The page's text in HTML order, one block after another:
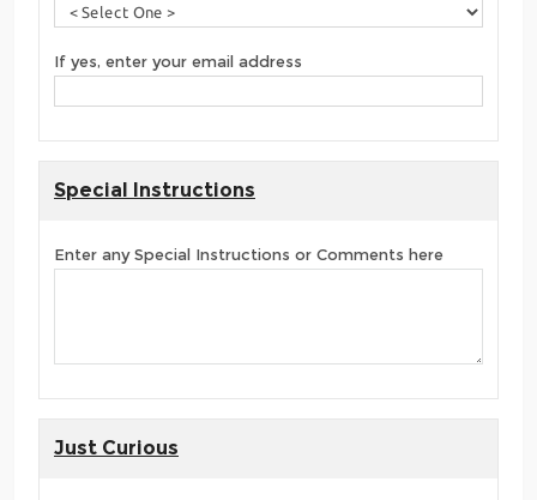
If yes, enter your email address
Special Instructions
Enter any Special Instructions or Comments here
Just Curious